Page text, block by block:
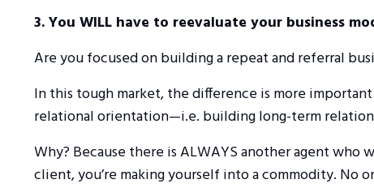
3. You WILL have to reevaluate your business
Are you focused on building a repeat and referral
In this tough market, the difference is more
relational orientation—i.e. building long-term
Why? Because there is ALWAYS another agent who
client, you’re making yourself into a commodity. No